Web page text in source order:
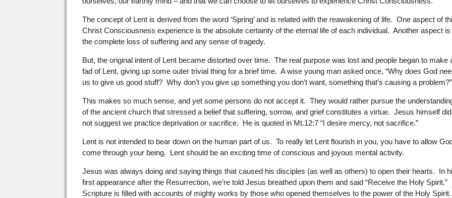
The concept of Lent is derived from the word ‘Spring’ and is related with the reawakening of life. One aspect of
Christ Consciousness experience is the absolute certainty of the eternal life of each individual. Another aspect is
the complete loss of suffering and any sense of tragedy.
But, the original intent of Lent became distorted over time. The real purpose was lost and people began to make
fad of Lent, giving up some outer trivial thing for a brief time. A wise young man asked once, “Why does God
us to give us good stuff? Why don’t you give up something you don’t want, something that’s causing a problem?”
This makes so much sense, and yet some persons do not accept it. They would rather pursue the
of the ancient church that stressed a belief that suffering, sorrow, and grief constitutes a virtue. Jesus himself did
not suggest we practice deprivation or sacrifice. He is quoted in Mt.12:7 “I desire mercy, not sacrifice.”
Lent is not intended to bear down on the human part of us. To really let Lent flourish in you, you have to allow
come through your being. Lent should be an exciting time of conscious and joyous mental activity.
Jesus was always doing and saying things that caused his disciples (as well as others) to open their hearts. In
first appearance after the Resurrection, we’re told Jesus breathed upon them and said “Receive the Holy Spirit.”
Scripture is filled with accounts of mighty works by those who opened themselves to the power of the Holy Spirit.